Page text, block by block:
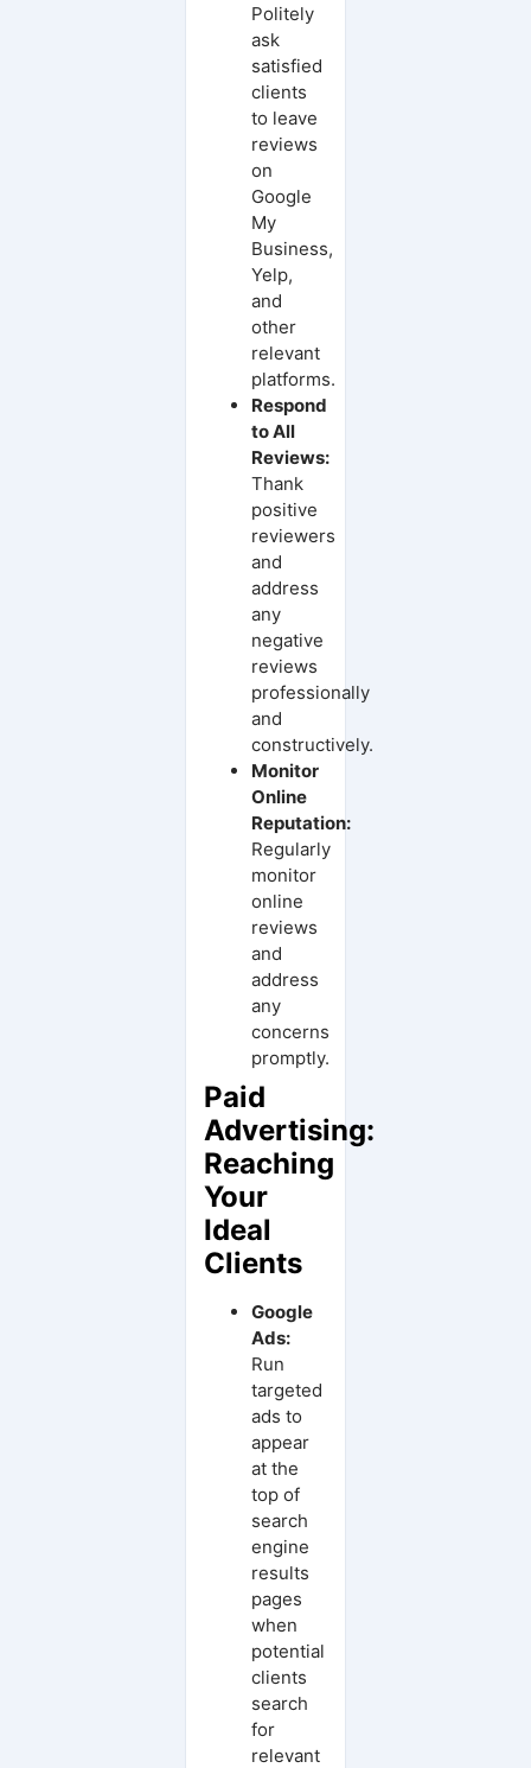
Politely
ask
satisfied
clients
to leave
reviews
on
Google
My
Business,
Yelp,
and
other
relevant
platforms.
Respond
to All
Reviews:
Thank
positive
reviewers
and
address
any
negative
reviews
professionally
and
constructively.
Monitor
Online
Reputation:
Regularly
monitor
online
reviews
and
address
any
concerns
promptly.
Paid
Advertising:
Reaching
Your
Ideal
Clients
Google
Ads:
Run
targeted
ads to
appear
at the
top of
search
engine
results
pages
when
potential
clients
search
for
relevant